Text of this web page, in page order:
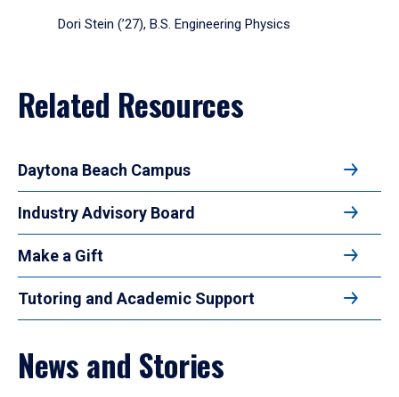
Dori Stein (’27), B.S. Engineering Physics
Related Resources
Daytona Beach Campus
Industry Advisory Board
Make a Gift
Tutoring and Academic Support
News and Stories